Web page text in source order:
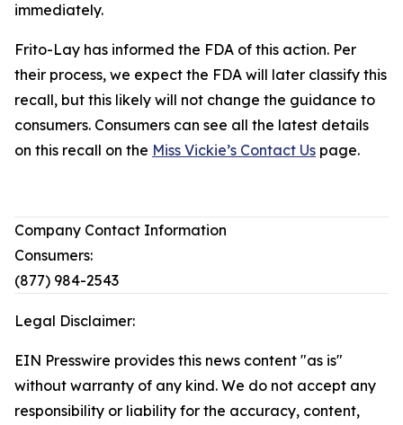
immediately.
Frito-Lay has informed the FDA of this action. Per
their process, we expect the FDA will later classify this
recall, but this likely will not change the guidance to
consumers. Consumers can see all the latest details
on this recall on the Miss Vickie’s Contact Us page.
Company Contact Information
Consumers:
(877) 984-2543
Legal Disclaimer:
EIN Presswire provides this news content "as is"
without warranty of any kind. We do not accept any
responsibility or liability for the accuracy, content,